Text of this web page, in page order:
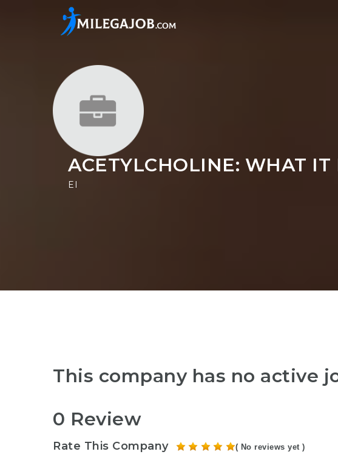
ACETYLCHOLINE: WHAT
EI
This company has no active
0 Review
Rate This Company ( No reviews yet )